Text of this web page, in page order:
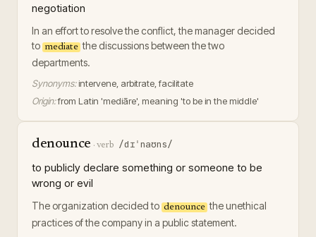
negotiation
In an effort to resolve the conflict, the manager decided
to mediate the discussions between the two
departments.
Synonyms: intervene, arbitrate, facilitate
Origin:from Latin 'mediāre', meaning 'to be in the middle'
denounce · verb /dɪˈnaʊns/
to publicly declare something or someone to be
wrong or evil
The organization decided to denounce the unethical
practices of the company in a public statement.